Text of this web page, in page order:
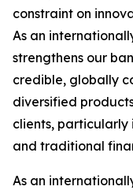
constraint on
As an
strengthens our
credible, globally
diversified
clients, particularly
and traditional
As an